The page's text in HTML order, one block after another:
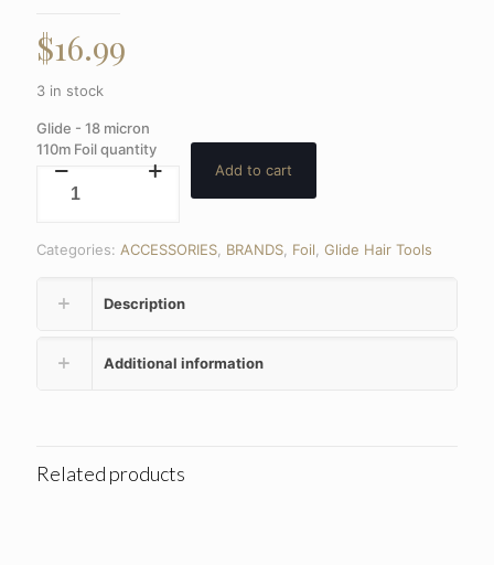
$16.99
3 in stock
Glide - 18 micron
110m Foil quantity
Add to cart
Categories: ACCESSORIES BRANDS Foil Glide Hair Tools
Description
Additional information
Related products